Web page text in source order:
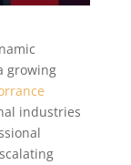
growing
industries